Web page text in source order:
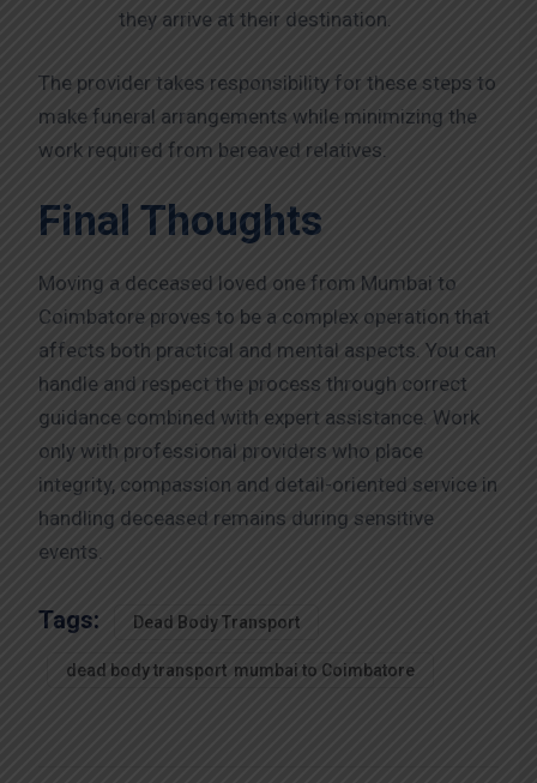
they arrive at their destination.
The provider takes responsibility for these steps to
make funeral arrangements while minimizing the
work required from bereaved relatives.
Final Thoughts
Moving a deceased loved one from Mumbai to
Coimbatore proves to be a complex operation that
affects both practical and mental aspects. You can
handle and respect the process through correct
guidance combined with expert assistance. Work
only with professional providers who place
integrity, compassion and detail-oriented service in
handling deceased remains during sensitive
events.
Tags: Dead Body Transport
dead body transport mumbai to Coimbatore